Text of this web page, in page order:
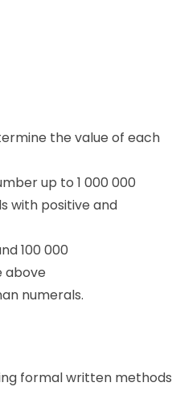
the value of each
up to 1 000 000
with positive and
100 000
above
numerals.
formal written methods